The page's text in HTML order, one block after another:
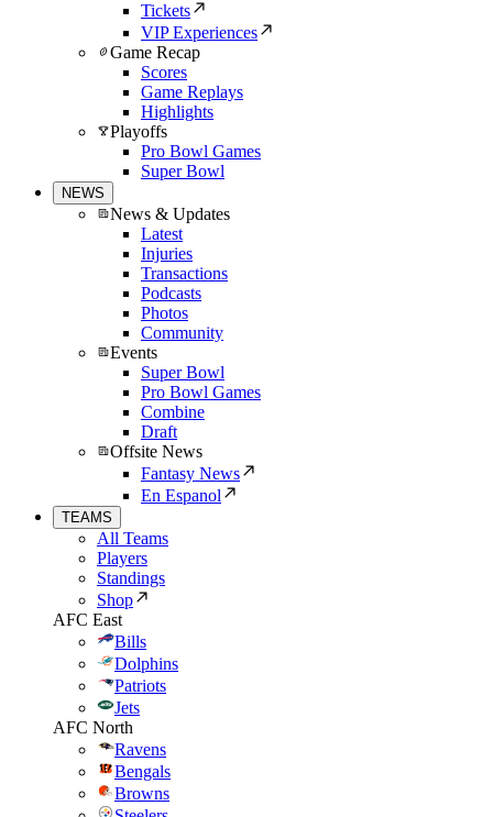
Tickets
VIP Experiences
Game Recap
Scores
Game Replays
Highlights
Playoffs
Pro Bowl Games
Super Bowl
NEWS
News & Updates
Latest
Injuries
Transactions
Podcasts
Photos
Community
Events
Super Bowl
Pro Bowl Games
Combine
Draft
Offsite News
Fantasy News
En Espanol
TEAMS
All Teams
Players
Standings
Shop
AFC East
Bills
Dolphins
Patriots
Jets
AFC North
Ravens
Bengals
Browns